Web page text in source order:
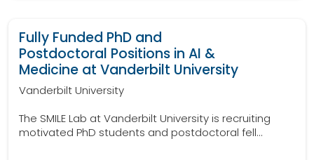
Fully Funded PhD and
Postdoctoral Positions in AI &
Medicine at Vanderbilt University
Vanderbilt University
The SMILE Lab at Vanderbilt University is recruiting
motivated PhD students and postdoctoral fell...